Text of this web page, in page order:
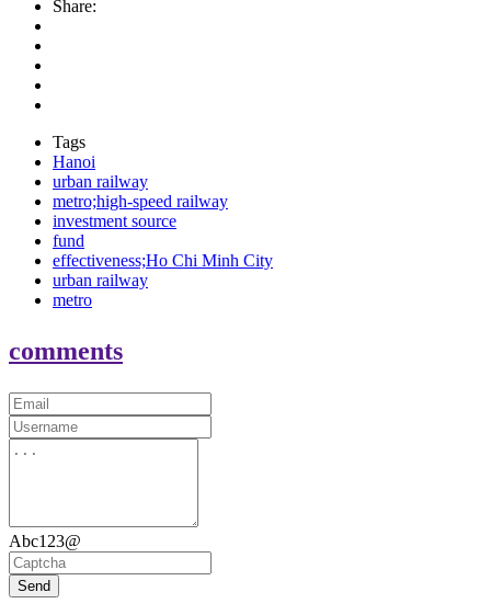
Share:
Tags
Hanoi
urban railway
metro;high-speed railway
investment source
fund
effectiveness;Ho Chi Minh City
urban railway
metro
comments
Abc123@
Send